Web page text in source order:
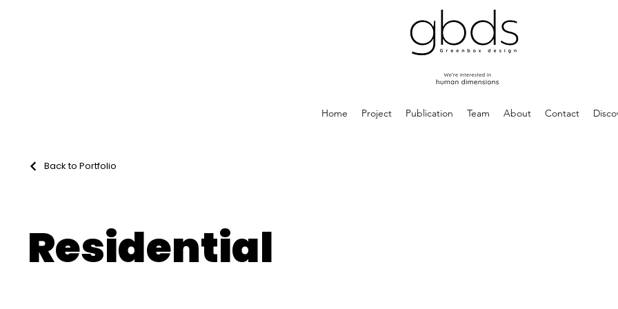
Home Project Publication Team About Contact
Back to Portfolio
Residential